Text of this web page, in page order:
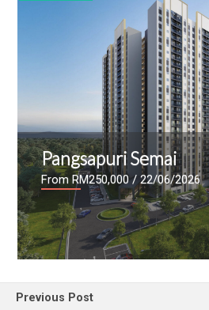
Pangsapuri Semai
From RM250,000/ 22/06/2026
Previous Post